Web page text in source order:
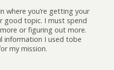
where you’re getting your
good topic. I must spend
or figuring out more.
information I used tobe
my mission.